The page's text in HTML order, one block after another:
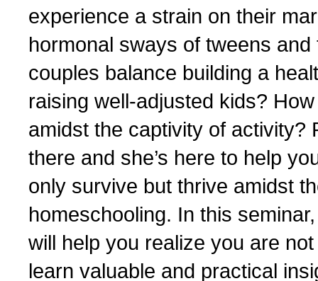
experience a strain on their
hormonal sways of tweens
couples balance building a
raising well-adjusted kids?
amidst the captivity of activity?
there and she’s here to help
only survive but thrive amidst
homeschooling. In this
will help you realize you are
learn valuable and practical